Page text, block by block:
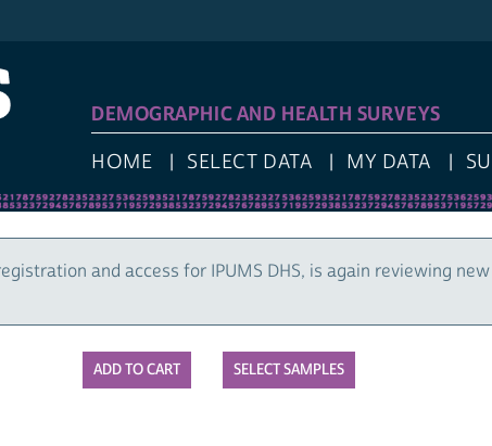
DEMOGRAPHIC AND HEALTH SURVEYS
HOME SELECT DATA MY DATA
and access for IPUMS DHS, is again reviewing
SELECT SAMPLES